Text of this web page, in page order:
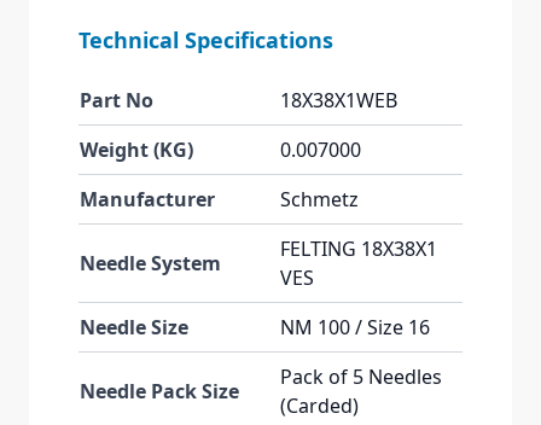
Technical Specifications
Part No
18X38X1WEB
Weight (KG)
0.007000
Manufacturer
Schmetz
Needle System
FELTING 18X38X1
VES
Needle Size
NM 100 / Size 16
Needle Pack Size
Pack of 5 Needles
(Carded)